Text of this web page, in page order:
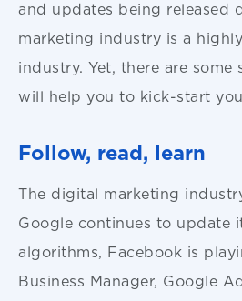
and updates being released
marketing industry is a
industry. Yet, there are some
will help you to kick-start
Follow, read, learn
The digital marketing
Google continues to update
algorithms, Facebook is
Business Manager, Google